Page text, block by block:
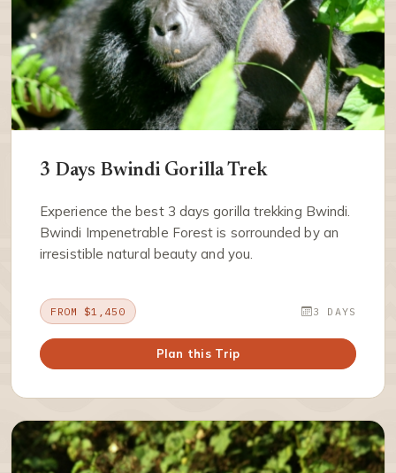
3 Days Bwindi Gorilla Trek
Experience the best 3 days gorilla trekking Bwindi.
Bwindi Impenetrable Forest is sorrounded by an
irresistible natural beauty and you.
FROM $1,450 3 DAYS
Plan this Trip